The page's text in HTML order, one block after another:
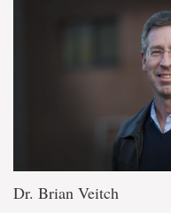
Dr. Brian Veitch